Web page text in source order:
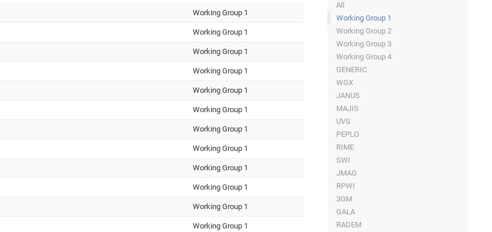
All
Working Group 1
Working Group 2
Working Group 3
Working Group 4
GENERIC
WGX
JANUS
MAJIS
UVS
PEPLO
RIME
SWI
JMAG
RPWI
3GM
GALA
RADEM
Working Group 1
Working Group 1
Working Group 1
Working Group 1
Working Group 1
Working Group 1
Working Group 1
Working Group 1
Working Group 1
Working Group 1
Working Group 1
Working Group 1